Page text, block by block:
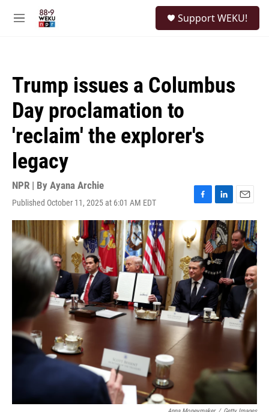
M
Support WEKU!
Trump issues a Columbus
Day proclamation to
'reclaim' the explorer's
legacy
NPR | By Ayana Archie
Published October 11, 2025 at 6:01 AM EDT
F
a
c
e
b
o
o
k
L
i
n
k
e
d
I
n
E
m
a
i
l